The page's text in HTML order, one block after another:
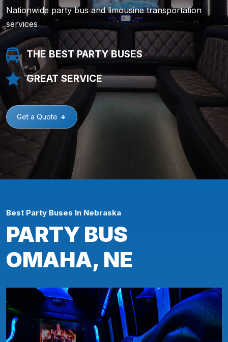
Nationwide party bus and limousine transportation
services
THE BEST PARTY BUSES
GREAT SERVICE
Get a Quote
Best Party Buses In Nebraska
PARTY BUS
OMAHA, NE